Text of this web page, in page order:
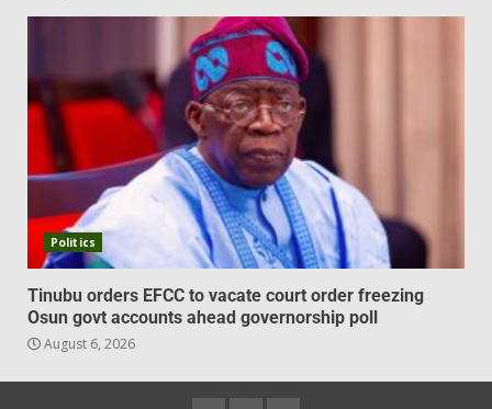
Politics
Tinubu orders EFCC to vacate court order freezing
Osun govt accounts ahead governorship poll
August 6, 2026